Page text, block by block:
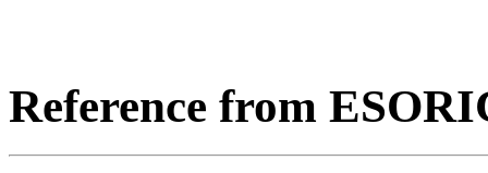
Reference from